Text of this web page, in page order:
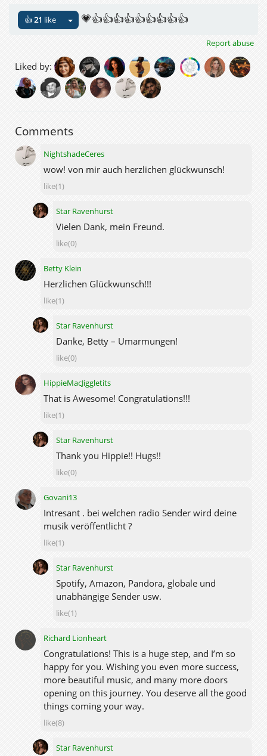
👍21 like 💗👍👍👍👍👍👍👍👍👍
Report abuse
Liked by:
Comments
NightshadeCeres
wow! von mir auch herzlichen glückwunsch!
like(1)
Star Ravenhurst
Vielen Dank, mein Freund.
like(0)
Betty Klein
Herzlichen Glückwunsch!!!
like(1)
Star Ravenhurst
Danke, Betty – Umarmungen!
like(0)
HippieMacJiggletits
That is Awesome! Congratulations!!!
like(1)
Star Ravenhurst
Thank you Hippie!! Hugs!!
like(0)
Govani13
Intresant . bei welchen radio Sender wird deine
musik veröffentlicht ?
like(1)
Star Ravenhurst
Spotify, Amazon, Pandora, globale und
unabhängige Sender usw.
like(1)
Richard Lionheart
Congratulations! This is a huge step, and I’m so
happy for you. Wishing you even more success,
more beautiful music, and many more doors
opening on this journey. You deserve all the good
things coming your way.
like(8)
Star Ravenhurst